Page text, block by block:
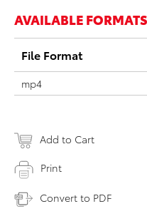
AVAILABLE
File Format
mp4
Add to Cart
Print
Convert to PDF